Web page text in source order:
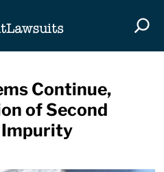
Continue,
of Second
Impurity